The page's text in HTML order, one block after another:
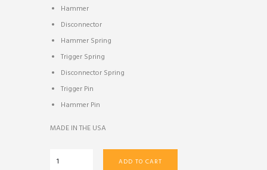
Hammer
Disconnector
Hammer Spring
Trigger Spring
Disconnector Spring
Trigger Pin
Hammer Pin
MADE IN THE USA
Trigger
ADD TO CART